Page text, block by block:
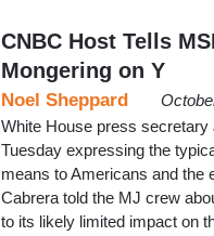
CNBC Host Tells
Mongering on Y
Noel Sheppard
White House press secretary
Tuesday expressing the
means to Americans and the
Cabrera told the MJ crew
to its likely limited impact on